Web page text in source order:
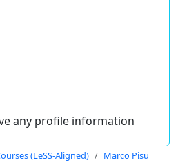
any profile information
(LeSS-Aligned) Marco Pisu